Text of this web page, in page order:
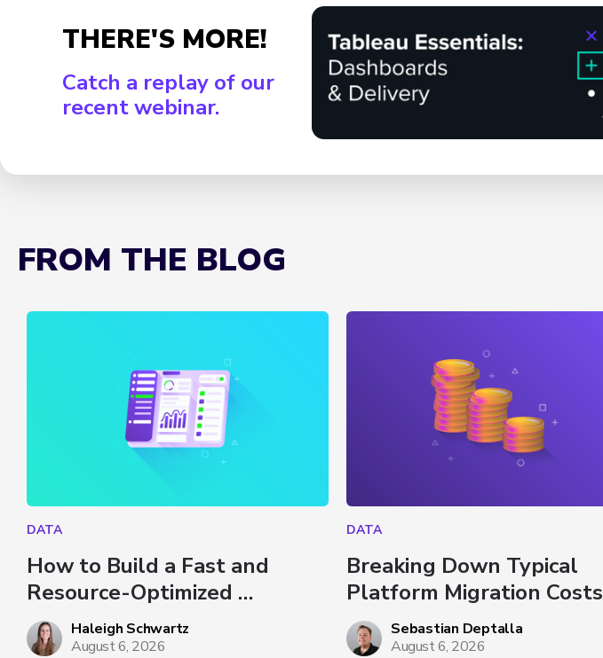
THERE'S MORE!
Catch a replay of our
recent webinar.
FROM THE BLOG
DATA
How to Build a Fast and
Resource-Optimized
Dashboard in Databricks
Haleigh Schwartz
August 6, 2026
DATA
Breaking Down Typical
Platform Migration Costs
Sebastian Deptalla
August 6, 2026